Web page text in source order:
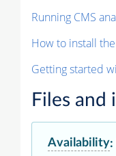
Running CMS
How to install
Getting started
Files and
Availability: